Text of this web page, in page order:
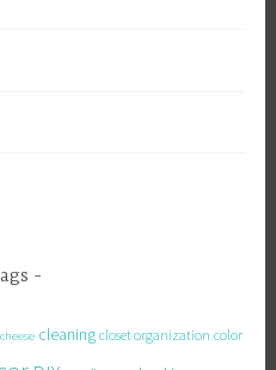
cheese cleaning closet organization color